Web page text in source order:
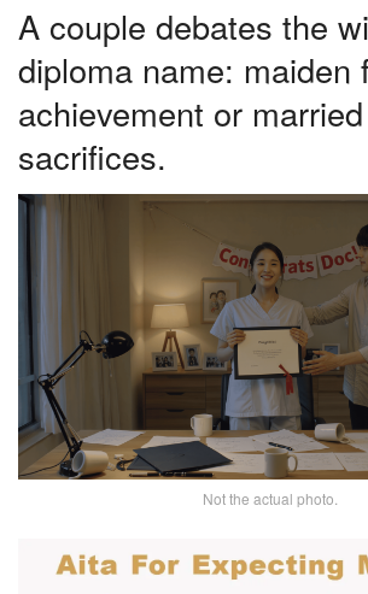
A couple debates the
diploma name: maiden
achievement or
sacrifices.
Not the actual photo.